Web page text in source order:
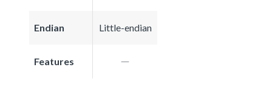
Endian Little-endian
Features